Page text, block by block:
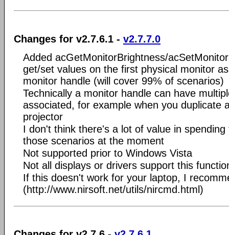
Changes for v2.7.6.1 - v2.7.7.0
Added acGetMonitorBrightness/
get/set values on the first physical monitor
monitor handle (will cover 99% of scenarios)
Technically a monitor handle can have
associated, for example when you duplicate
projector
I don't think there's a lot of value in
those scenarios at the moment
Not supported prior to Windows Vista
Not all displays or drivers support this
If this doesn't work for your laptop, I
(http://www.nirsoft.net/utils/nircmd.html)